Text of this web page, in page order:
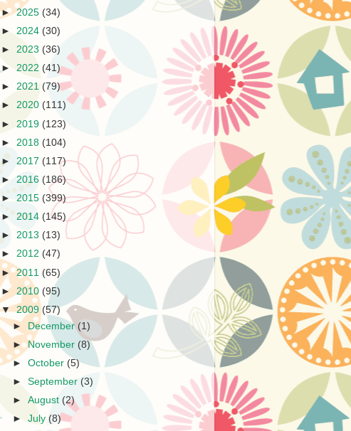
►2025 (34)
► 2024 (30)
► 2023 (36)
► 2022 (41)
► 2021 (79)
► 2020 (111)
► 2019 (123)
► 2018 (104)
► 2017 (117)
► 2016 (186)
► 2015 (399)
► 2014 (145)
► 2013 (13)
► 2012 (47)
►2011 (65)
► 2010 (95)
▼ 2009 (57)
► December(1)
►November (8)
►October (5)
►September (3)
►August (2)
►July(8)